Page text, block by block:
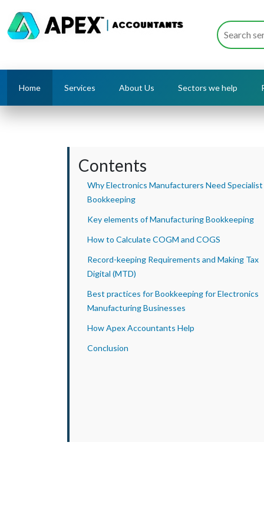
Home Services About Us Sectors we help
Contents
Why Electronics Manufacturers Need Specialist
Bookkeeping
Key elements of Manufacturing Bookkeeping
How to Calculate COGM and COGS
Record-keeping Requirements and Making Tax
Digital (MTD)
Best practices for Bookkeeping for Electronics
Manufacturing Businesses
How Apex Accountants Help
Conclusion